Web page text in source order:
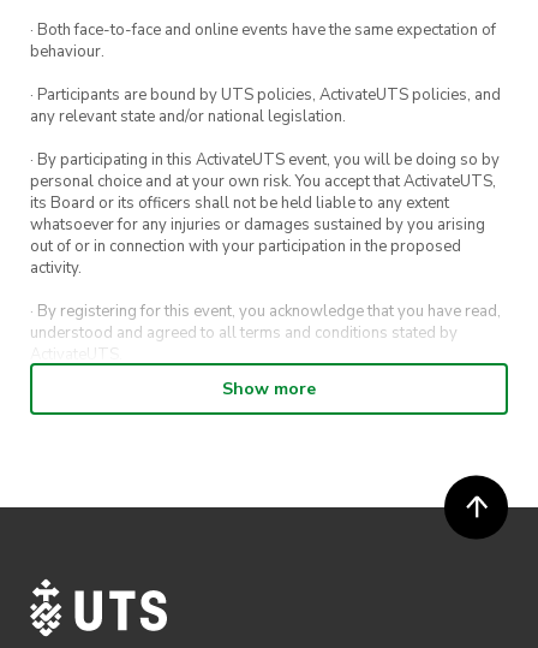
· Both face-to-face and online events have the same expectation of
behaviour.
· Participants are bound by UTS policies, ActivateUTS policies, and
any relevant state and/or national legislation.
· By participating in this ActivateUTS event, you will be doing so by
personal choice and at your own risk. You accept that ActivateUTS,
its Board or its officers shall not be held liable to any extent
whatsoever for any injuries or damages sustained by you arising
out of or in connection with your participation in the proposed
activity.
· By registering for this event, you acknowledge that you have read,
understood and agreed to all terms and conditions stated by
ActivateUTS.
· By entering in a contest or competition, you agree for your
submission to be shared on ActivateUTS, UTS Sport and UTS
· ActivateUTS’ decision as to those able to take part and selection of
winners is final. No correspondence relating to the competition will
· ActivateUTS shall have the right, at its sole discretion and at any
time, to change or modify these terms and conditions, such change
shall be effective immediately upon publishing on the ActivateUTS
Show more